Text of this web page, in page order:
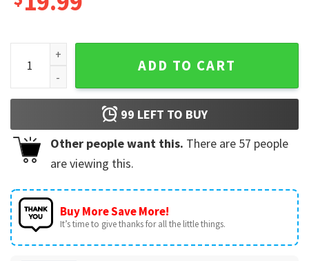
Baseball Sister Gift For Sisters T-Shirt quantity
ADD TO CART
99 LEFT TO BUY
Other people want this. There are 57 people
are viewing this.
Buy More Save More!
It’s time to give thanks for all the little things.